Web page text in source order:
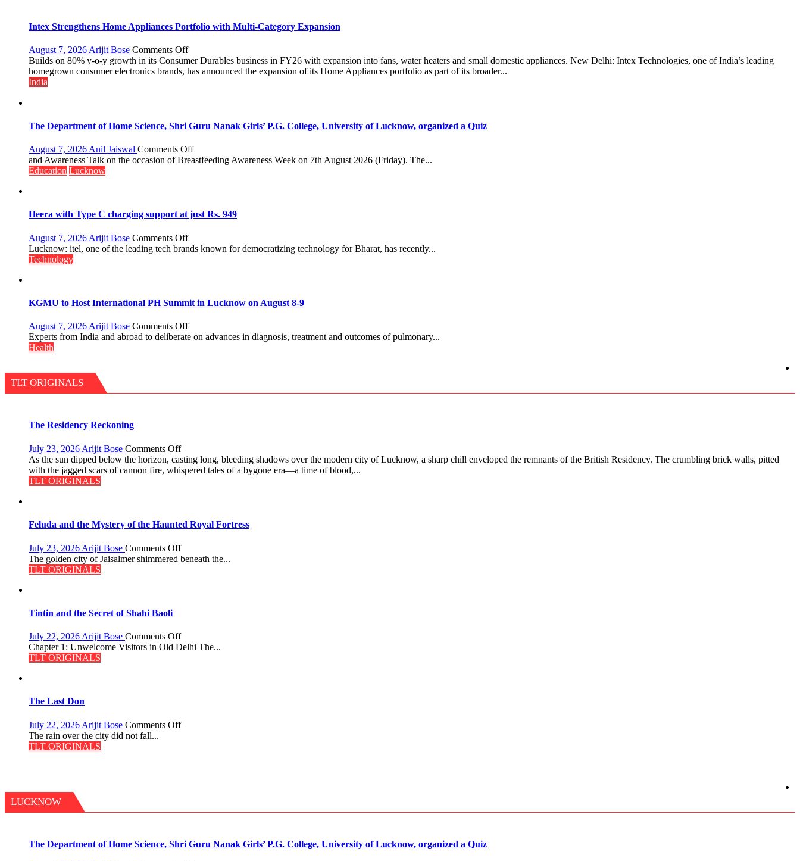
Intex Strengthens Home Appliances Portfolio with Multi-Category Expansion
August 7, 2026 Arijit Bose Comments Offon
Intex
Strengthens
Multi-
Expansion
Builds on 80% y-o-y growth in its Consumer Durables business in FY26 with expansion into fans, water heaters and small domestic appliances. New Delhi: Intex Technologies, one of India’s leading
homegrown consumer electronics brands, has announced the expansion of its Home Appliances portfolio as part of its broader...
India
The Department of Home Science, Shri Guru Nanak Girls’ P.G. College, University of Lucknow, organized a Quiz
August 7, 2026 Anil Jaiswal Comments Offon
The
Shri
Girls’
Lucknow,
organized
and Awareness Talk on the occasion of Breastfeeding Awareness Week on 7th August 2026 (Friday). The...
Education Lucknow
Heera with Type C charging support at just Rs. 949
August 7, 2026 Arijit Bose Comments Offon
Heera
support
just
Rs.
Lucknow: itel, one of the leading tech brands known for democratizing technology for Bharat, has recently...
Technology
KGMU to Host International PH Summit in Lucknow on August 8-9
August 7, 2026 Arijit Bose Comments Offon
KGMU
Experts from India and abroad to deliberate on advances in diagnosis, treatment and outcomes of pulmonary...
Health
TLT ORIGINALS
The Residency Reckoning
July 23, 2026 Arijit Bose Comments Offon
The
Residency
As the sun dipped below the horizon, casting long, bleeding shadows over the modern city of Lucknow, a sharp chill enveloped the remnants of the British Residency. The crumbling brick walls, pitted
with the jagged scars of cannon fire, whispered tales of a bygone era—a time of blood,...
TLT ORIGINALS
Feluda and the Mystery of the Haunted Royal Fortress
July 23, 2026 Arijit Bose Comments Offon
Feluda
Royal
Fortress
The golden city of Jaisalmer shimmered beneath the...
TLT ORIGINALS
Tintin and the Secret of Shahi Baoli
July 22, 2026 Arijit Bose Comments Offon
Tintin
Chapter 1: Unwelcome Visitors in Old Delhi The...
TLT ORIGINALS
The Last Don
July 22, 2026 Arijit Bose Comments Offon
The rain over the city did not fall...
TLT ORIGINALS
LUCKNOW
The Department of Home Science, Shri Guru Nanak Girls’ P.G. College, University of Lucknow, organized a Quiz